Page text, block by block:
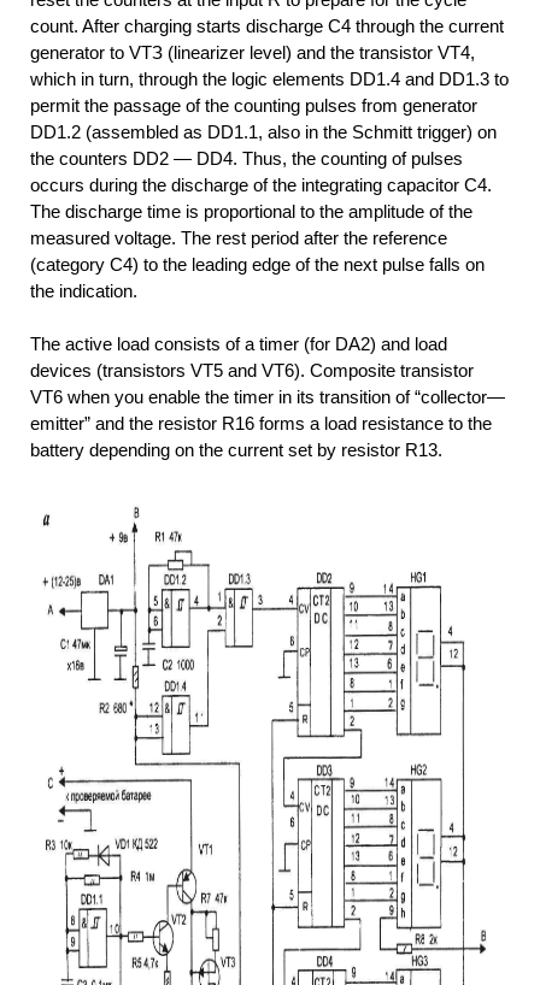
count. After charging starts discharge C4 through the current
generator to VTЗ (linearizer level) and the transistor VT4,
which in turn, through the logic elements DD1.4 and DD1.3 to
permit the passage of the counting pulses from generator
DD1.2 (assembled as DD1.1, also in the Schmitt trigger) on
the counters DD2 — DD4. Thus, the counting of pulses
occurs during the discharge of the integrating capacitor C4.
The discharge time is proportional to the amplitude of the
measured voltage. The rest period after the reference
(category C4) to the leading edge of the next pulse falls on
the indication.
The active load consists of a timer (for DA2) and load
devices (transistors VT5 and VT6). Composite transistor
VT6 when you enable the timer in its transition of “collector—
emitter” and the resistor R16 forms a load resistance to the
battery depending on the current set by resistor R13.